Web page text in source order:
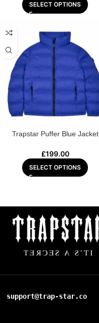
SELECT OPTIONS
Trapstar Puffer Blue Jacket
£199.00
SELECT OPTIONS
support@trap-star.co